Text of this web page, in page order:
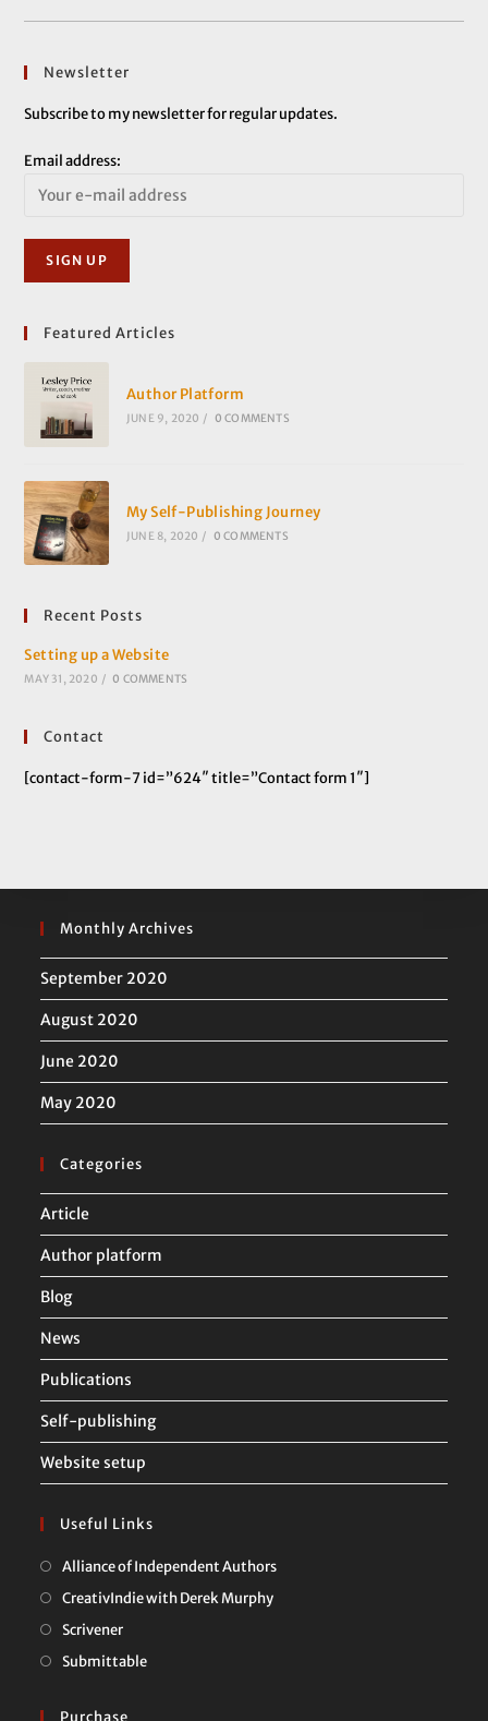
Newsletter
Subscribe to my newsletter for regular updates.
Email address:
Featured Articles
Author Platform
JUNE 9, 2020 / 0 COMMENTS
My Self-Publishing Journey
JUNE 8, 2020 / 0 COMMENTS
Recent Posts
Setting up a Website
MAY 31, 2020 / 0 COMMENTS
Contact
[contact-form-7 id=”624″ title=”Contact form 1″]
Monthly Archives
September 2020
August 2020
June 2020
May 2020
Categories
Article
Author platform
Blog
News
Publications
Self-publishing
Website setup
Useful Links
Alliance of Independent AuthorsOpens
CreativIndie with Derek MurphyOpens
ScrivenerOpens
in
new
SubmittableOpens
Purchase